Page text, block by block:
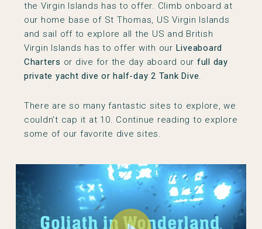
the Virgin Islands has to offer. Climb onboard at
our home base of St Thomas, US Virgin Islands
and sail off to explore all the US and British
Virgin Islands has to offer with our Liveaboard
Charters or dive for the day aboard our full day
private yacht dive or half-day 2 Tank Dive.
There are so many fantastic sites to explore, we
couldn’t cap it at 10. Continue reading to explore
some of our favorite dive sites.
Play Video
Play Video